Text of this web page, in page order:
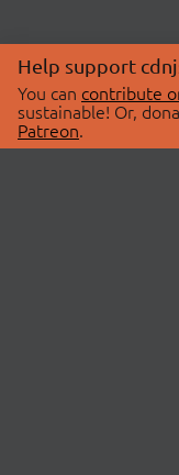
Help support
You can contribute
sustainable! Or,
Patreon.